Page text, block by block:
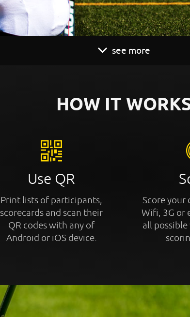
see more
HOW IT
Use QR
Print lists of participants,
scorecards and scan their
QR codes with any of
Android or iOS device.
Score your
Wifi, 3G or
all